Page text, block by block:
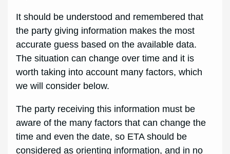
It should be understood and remembered that
the party giving information makes the most
accurate guess based on the available data.
The situation can change over time and it is
worth taking into account many factors, which
we will consider below.
The party receiving this information must be
aware of the many factors that can change the
time and even the date, so ETA should be
considered as orienting information, and in no